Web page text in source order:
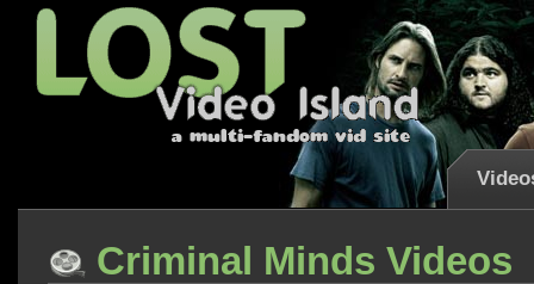
Criminal Minds Videos